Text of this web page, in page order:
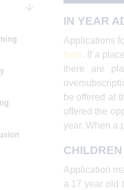
IN YEAR
Applications
here. If a
there are
be offered at
offered the
year. When a
Application
a 17 year old